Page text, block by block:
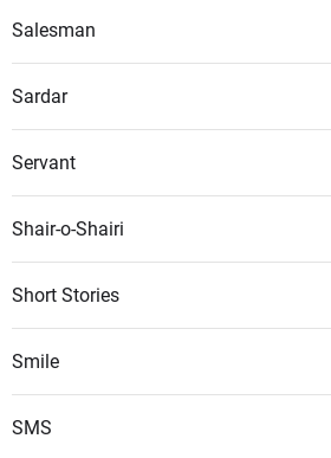
Salesman
Sardar
Servant
Shair-o-Shairi
Short Stories
Smile
SMS